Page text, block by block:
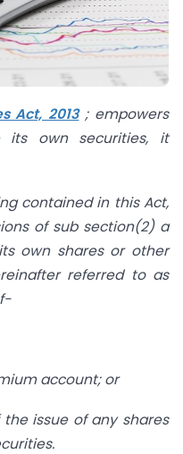
Act, 2013; empowers
its own securities, it
contained in this Act,
of sub section(2) a
own shares or other
referred to as
account; or
issue of any shares